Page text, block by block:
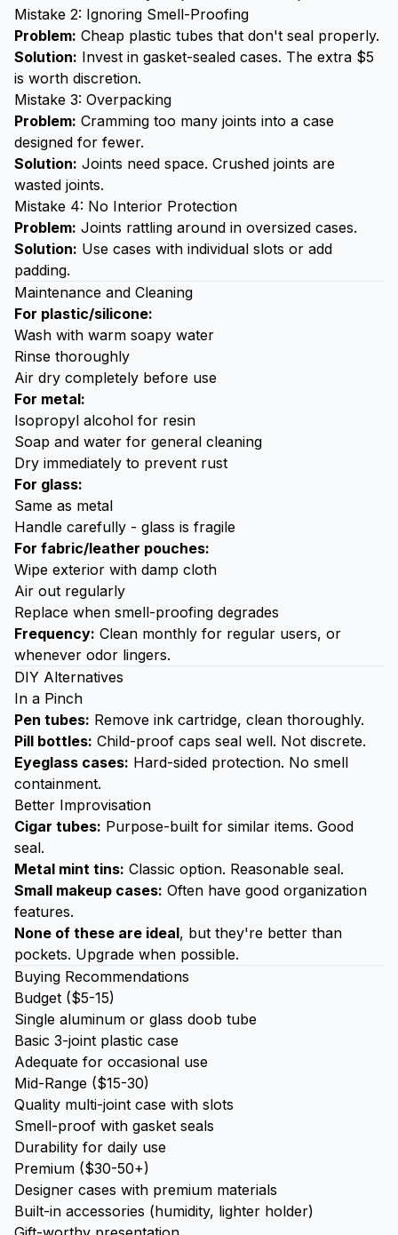
Mistake 2: Ignoring Smell-Proofing
Problem: Cheap plastic tubes that don't seal properly.
Solution: Invest in gasket-sealed cases. The extra $5
is worth discretion.
Mistake 3: Overpacking
Problem: Cramming too many joints into a case
designed for fewer.
Solution: Joints need space. Crushed joints are
wasted joints.
Mistake 4: No Interior Protection
Problem: Joints rattling around in oversized cases.
Solution: Use cases with individual slots or add
padding.
Maintenance and Cleaning
For plastic/silicone:
Wash with warm soapy water
Rinse thoroughly
Air dry completely before use
For metal:
Isopropyl alcohol for resin
Soap and water for general cleaning
Dry immediately to prevent rust
For glass:
Same as metal
Handle carefully - glass is fragile
For fabric/leather pouches:
Wipe exterior with damp cloth
Air out regularly
Replace when smell-proofing degrades
Frequency: Clean monthly for regular users, or
whenever odor lingers.
DIY Alternatives
In a Pinch
Pen tubes: Remove ink cartridge, clean thoroughly.
Pill bottles: Child-proof caps seal well. Not discrete.
Eyeglass cases: Hard-sided protection. No smell
containment.
Better Improvisation
Cigar tubes: Purpose-built for similar items. Good
seal.
Metal mint tins: Classic option. Reasonable seal.
Small makeup cases: Often have good organization
features.
None of these are ideal, but they're better than
pockets. Upgrade when possible.
Buying Recommendations
Budget ($5-15)
Single aluminum or glass doob tube
Basic 3-joint plastic case
Adequate for occasional use
Mid-Range ($15-30)
Quality multi-joint case with slots
Smell-proof with gasket seals
Durability for daily use
Premium ($30-50+)
Designer cases with premium materials
Built-in accessories (humidity, lighter holder)